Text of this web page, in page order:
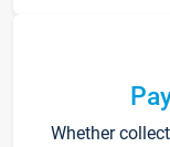
Whether